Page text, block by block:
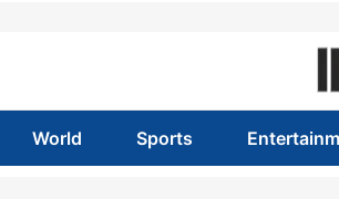
World Sports